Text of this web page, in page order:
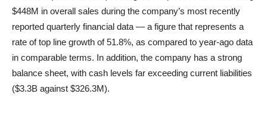
$448M in overall sales during the company’s most recently
reported quarterly financial data — a figure that represents a
rate of top line growth of 51.8%, as compared to year-ago data
in comparable terms. In addition, the company has a strong
balance sheet, with cash levels far exceeding current liabilities
($3.3B against $326.3M).